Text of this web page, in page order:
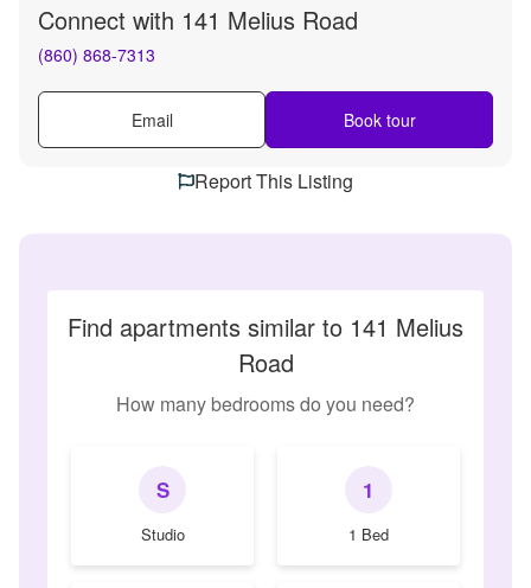
Connect with 141 Melius Road
(860) 868-7313
Email Book tour
Report This Listing
Find apartments similar to 141 Melius
Road
How many bedrooms do you need?
S
Studio
1
1 Bed